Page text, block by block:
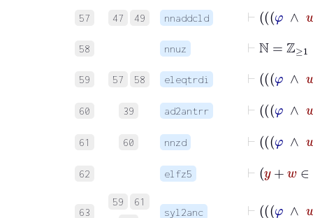
57 47 49 nnaddcld
58 nnuz
⊢ℕ ℤ≥
59 57 58 eleqtrdi
60 39 ad2antrr
61 60 nnzd
62 elfz5
63
59
61
syl2anc